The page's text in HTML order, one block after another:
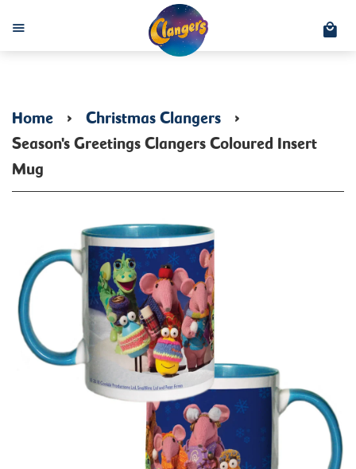
Menu
Home › Christmas Clangers ›
Season's Greetings Clangers Coloured Insert
Mug